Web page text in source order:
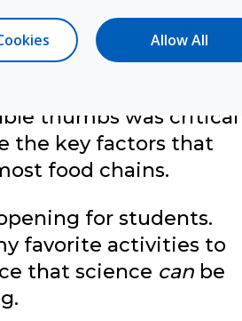
I have been tying
to do this?” Little did
thumbs was critical
the key factors that
food chains.
for students.
favorite activities to
that science can be
Allow All